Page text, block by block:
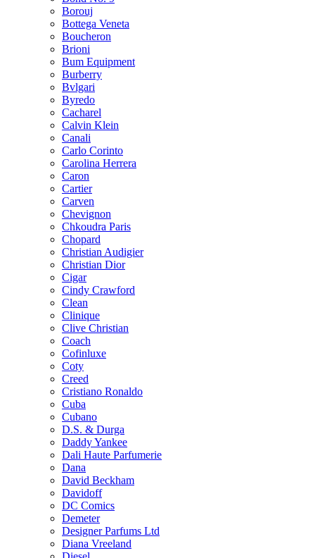
Borouj
Bottega Veneta
Boucheron
Brioni
Bum Equipment
Burberry
Bvlgari
Byredo
Cacharel
Calvin Klein
Canali
Carlo Corinto
Carolina Herrera
Caron
Cartier
Carven
Chevignon
Chkoudra Paris
Chopard
Christian Audigier
Christian Dior
Cigar
Cindy Crawford
Clean
Clinique
Clive Christian
Coach
Cofinluxe
Coty
Creed
Cristiano Ronaldo
Cuba
Cubano
D.S. & Durga
Daddy Yankee
Dali Haute Parfumerie
Dana
David Beckham
Davidoff
DC Comics
Demeter
Designer Parfums Ltd
Diana Vreeland